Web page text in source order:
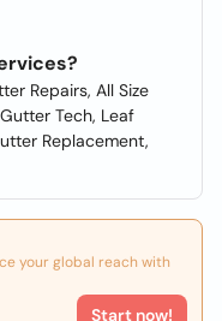
Repairs, All Size
Tech, Leaf
Replacement,
your global reach with
Start now!